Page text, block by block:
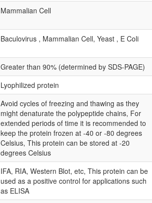
Mammalian Cell
Baculovirus , Mammalian Cell, Yeast , E Coli
Greater than 90% (determined by SDS-PAGE)
Lyophilized protein
Avoid cycles of freezing and thawing as they
might denaturate the polypeptide chains, For
extended periods of time it is recommended to
keep the protein frozen at -40 or -80 degrees
Celsius, This protein can be stored at -20
degrees Celsius
IFA, RIA, Western Blot, etc, This protein can be
used as a positive control for applications such
as ELISA